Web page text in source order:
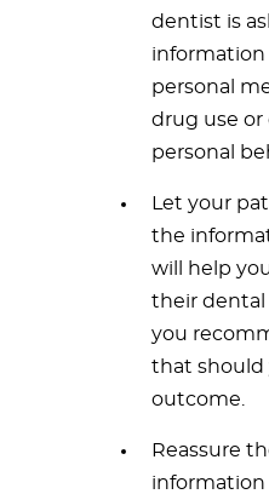
dentist is
personal
drug use or
personal
Let your
the
will help
their dental
you
that should
outcome.
Reassure
information